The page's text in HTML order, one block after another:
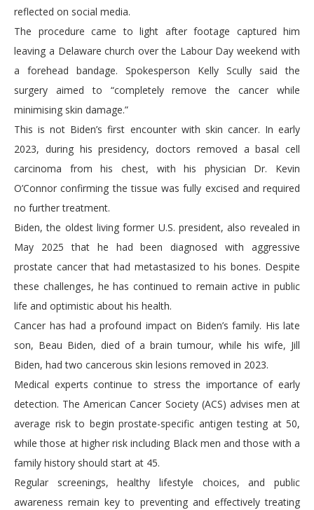
reflected on social media.
The procedure came to light after footage captured him
leaving a Delaware church over the Labour Day weekend with
a forehead bandage. Spokesperson Kelly Scully said the
surgery aimed to “completely remove the cancer while
minimising skin damage.”
This is not Biden’s first encounter with skin cancer. In early
2023, during his presidency, doctors removed a basal cell
carcinoma from his chest, with his physician Dr. Kevin
O’Connor confirming the tissue was fully excised and required
no further treatment.
Biden, the oldest living former U.S. president, also revealed in
May 2025 that he had been diagnosed with aggressive
prostate cancer that had metastasized to his bones. Despite
these challenges, he has continued to remain active in public
life and optimistic about his health.
Cancer has had a profound impact on Biden’s family. His late
son, Beau Biden, died of a brain tumour, while his wife, Jill
Biden, had two cancerous skin lesions removed in 2023.
Medical experts continue to stress the importance of early
detection. The American Cancer Society (ACS) advises men at
average risk to begin prostate-specific antigen testing at 50,
while those at higher risk including Black men and those with a
family history should start at 45.
Regular screenings, healthy lifestyle choices, and public
awareness remain key to preventing and effectively treating